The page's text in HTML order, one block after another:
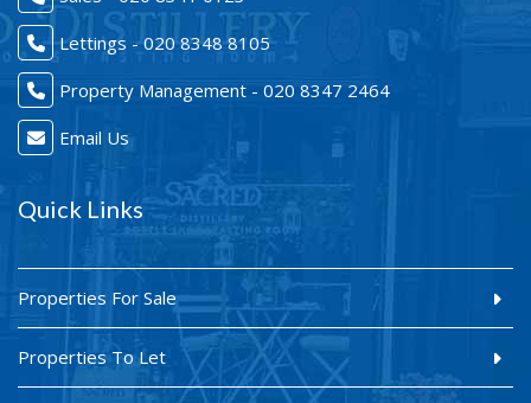
Lettings - 020 8348 8105
Property Management - 020 8347 2464
Email Us
Quick Links
Properties For Sale
Properties To Let